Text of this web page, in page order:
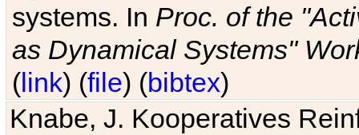
systems. In Proc. of the
as Dynamical Systems"
(link) (file) (bibtex)
Knabe, J. Kooperatives